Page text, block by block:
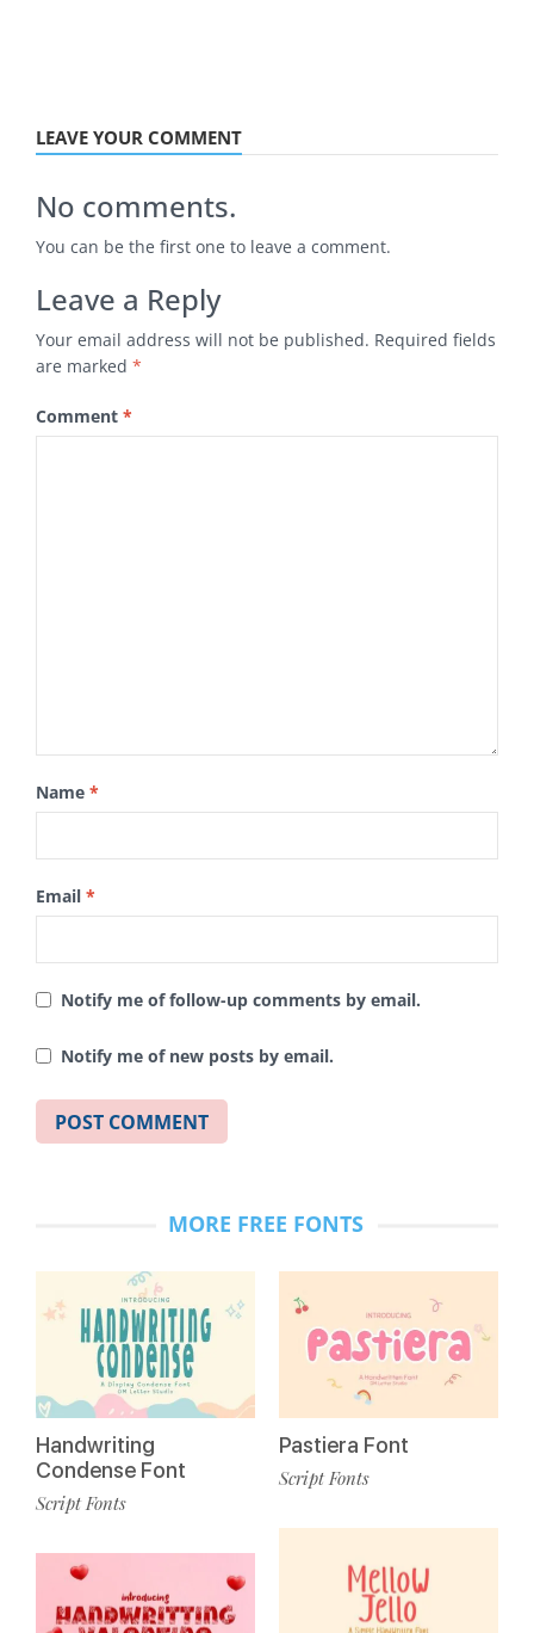
LEAVE YOUR COMMENT
No comments.
You can be the first one to leave a comment.
Leave a Reply
Your email address will not be published. Required fields
are marked *
Comment *
Name *
Email *
Notify me of follow-up comments by email.
Notify me of new posts by email.
MORE FREE FONTS
Handwriting
Condense Font
Script Fonts
Pastiera Font
Script Fonts